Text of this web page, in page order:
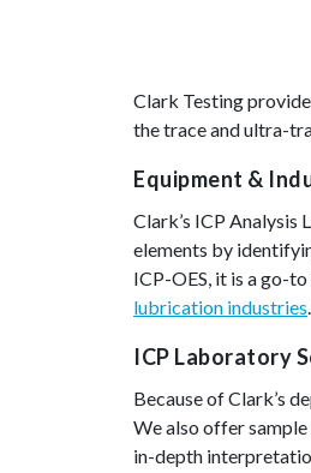
Clark Testing
the trace and ultra-
Equipment &
Clark’s ICP
elements by
ICP-OES, it is a go-
lubrication industries
ICP Laboratory
Because of Clark’s
We also offer
in-depth